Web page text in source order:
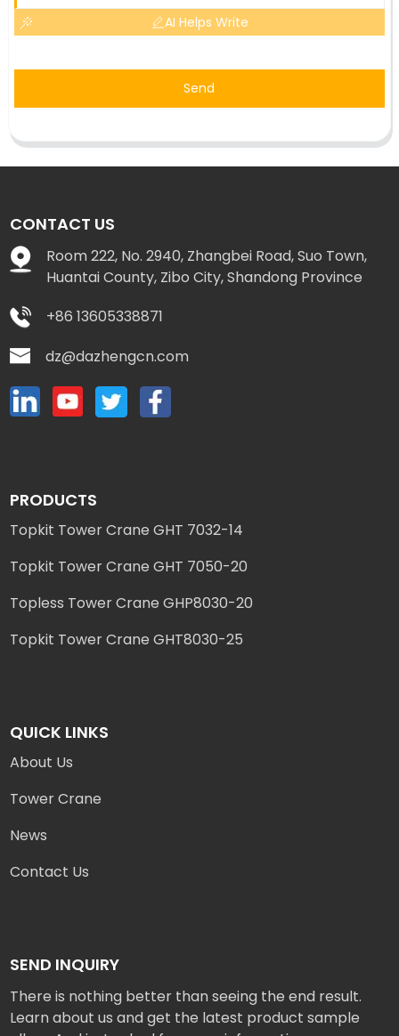
AI Helps Write
Send
CONTACT US
Room 222, No. 2940, Zhangbei Road, Suo Town,
Huantai County, Zibo City, Shandong Province
+86 13605338871
dz@dazhengcn.com
PRODUCTS
Topkit Tower Crane GHT 7032-14
Topkit Tower Crane GHT 7050-20
Topless Tower Crane GHP8030-20
Topkit Tower Crane GHT8030-25
QUICK LINKS
About Us
Tower Crane
News
Contact Us
SEND INQUIRY
There is nothing better than seeing the end result.
Learn about us and get the latest product sample